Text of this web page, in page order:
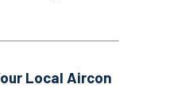
Local Aircon